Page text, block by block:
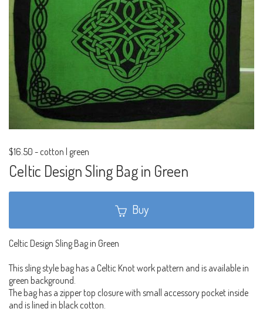
$16.50 - cotton | green
Celtic Design Sling Bag in Green
Buy
Celtic Design Sling Bag in Green
This sling style bag has a Celtic Knot work pattern and is available in
green background.
The bag has a zipper top closure with small accessory pocket inside
and is lined in black cotton.